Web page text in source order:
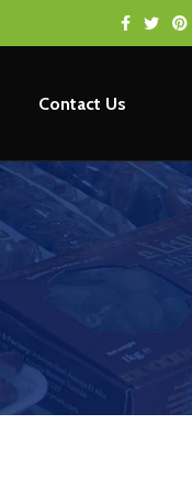
Contact Us